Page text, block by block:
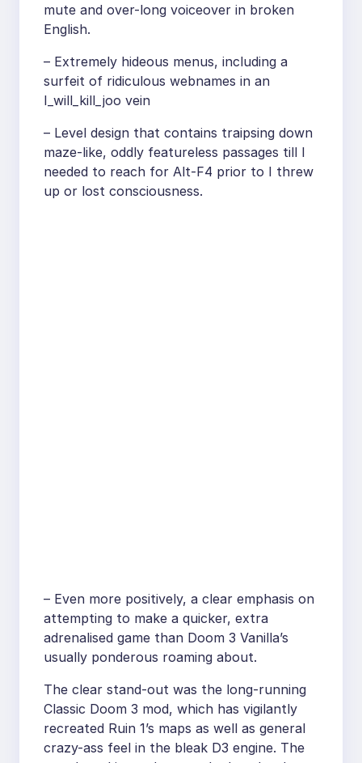
mute and over-long voiceover in broken
English.
– Extremely hideous menus, including a
surfeit of ridiculous webnames in an
I_will_kill_joo vein
– Level design that contains traipsing down
maze-like, oddly featureless passages till I
needed to reach for Alt-F4 prior to I threw
up or lost consciousness.
– Even more positively, a clear emphasis on
attempting to make a quicker, extra
adrenalised game than Doom 3 Vanilla’s
usually ponderous roaming about.
The clear stand-out was the long-running
Classic Doom 3 mod, which has vigilantly
recreated Ruin 1’s maps as well as general
crazy-ass feel in the bleak D3 engine. The